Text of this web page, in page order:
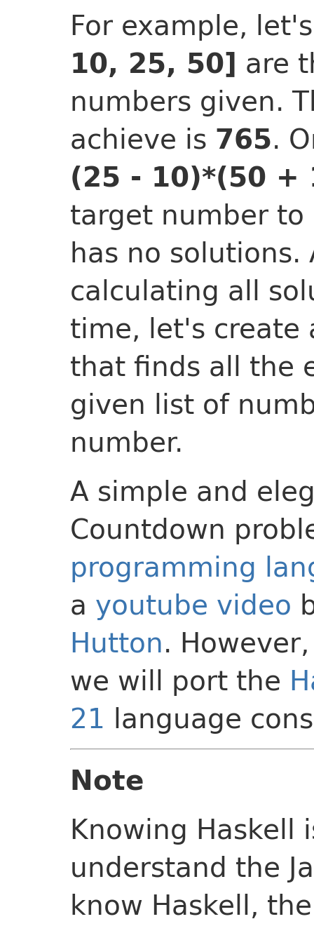
For example,
10, 25, 50] are
numbers given.
achieve is 765.
(25 - 10)*(50 +
target number
has no
calculating all
time, let's create
that finds all the
given list of
number.
A simple and
Countdown
programming
a youtube video
Hutton.
we will port the
21 language
Note
Knowing
understand the
know Haskell,